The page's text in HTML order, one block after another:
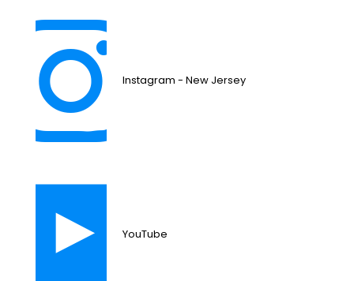
Instagram - New Jersey
YouTube